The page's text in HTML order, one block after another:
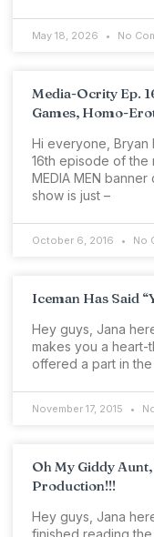
May 18, 2026 No
Media-Ocrity Ep.
Games, Homo-
Hi everyone, Bryan
16th episode of the
MEDIA MEN
show is just –
October 6, 2016 No
Iceman Has Said
Hey guys, Jana
makes you a heart-
offered a part in the
November 17, 2015
Oh My Giddy
Production!!!
Hey guys, Jana